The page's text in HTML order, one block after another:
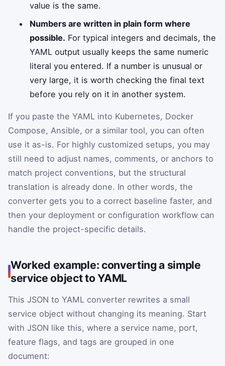
value is the same.
Numbers are written in plain form where
possible. For typical integers and decimals, the
YAML output usually keeps the same numeric
literal you entered. If a number is unusual or
very large, it is worth checking the final text
before you rely on it in another system.
If you paste the YAML into Kubernetes, Docker
Compose, Ansible, or a similar tool, you can often
use it as-is. For highly customized setups, you may
still need to adjust names, comments, or anchors to
match project conventions, but the structural
translation is already done. In other words, the
converter gets you to a correct baseline faster, and
then your deployment or configuration workflow can
handle the project-specific details.
Worked example: converting a simple
service object to YAML
This JSON to YAML converter rewrites a small
service object without changing its meaning. Start
with JSON like this, where a service name, port,
feature flags, and tags are grouped in one
document: